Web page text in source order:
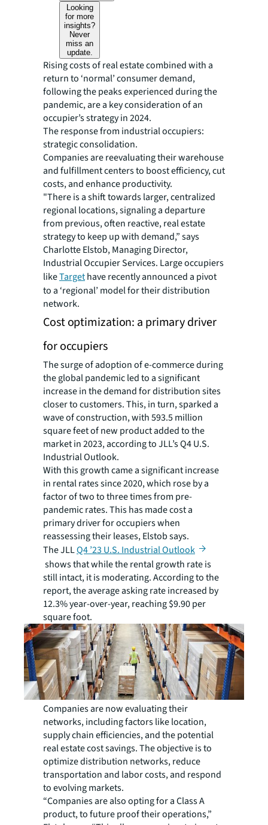
Looking
for more
insights?
Never
miss an
update.
Rising costs of real estate combined with a
return to ‘normal’ consumer demand,
following the peaks experienced during the
pandemic, are a key consideration of an
occupier’s strategy in 2024.
The response from industrial occupiers:
strategic consolidation.
Companies are reevaluating their warehouse
and fulfillment centers to boost efficiency, cut
costs, and enhance productivity.
"There is a shift towards larger, centralized
regional locations, signaling a departure
from previous, often reactive, real estate
strategy to keep up with demand,” says
Charlotte Elstob, Managing Director,
Industrial Occupier Services. Large occupiers
likeTargethave recently announced a pivot
to a ‘regional’ model for their distribution
network.
Cost optimization: a primary driver
for occupiers
The surge of adoption of e-commerce during
the global pandemic led to a significant
increase in the demand for distribution sites
closer to customers. This, in turn, sparked a
wave of construction, with 593.5 million
square feet of new product added to the
market in 2023, according to JLL’s Q4 U.S.
Industrial Outlook.
With this growth came a significant increase
in rental rates since 2020, which rose by a
factor of two to three times from pre-
pandemic rates. This has made cost a
primary driver for occupiers when
reassessing their leases, Elstob says.
The JLLQ4 ’23 U.S. Industrial Outlook
shows that while the rental growth rate is
still intact, it is moderating. According to the
report, the average asking rate increased by
12.3% year-over-year, reaching $9.90 per
square foot.
Companies are now evaluating their
networks, including factors like location,
supply chain efficiencies, and the potential
real estate cost savings. The objective is to
optimize distribution networks, reduce
transportation and labor costs, and respond
to evolving markets.
“Companies are also opting for a Class A
product, to future proof their operations,”